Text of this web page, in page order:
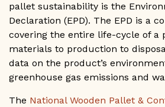
pallet sustainability is the
Declaration (EPD). The EPD is a
covering the entire life-cycle of a
materials to production to
data on the product’s
greenhouse gas emissions and
The National Wooden Pallet &